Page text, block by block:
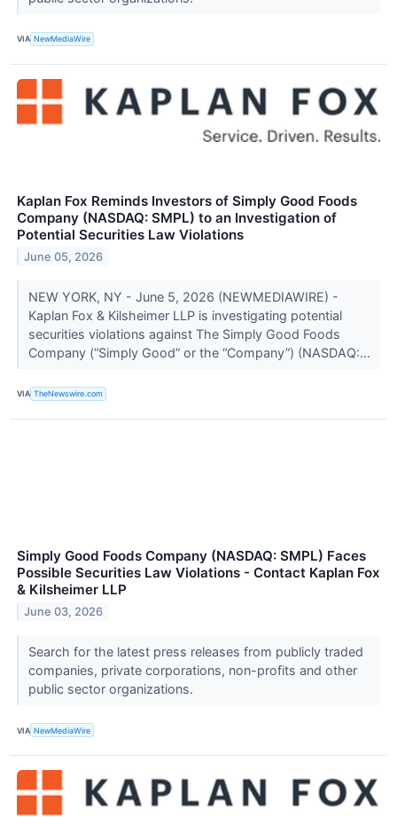
VIA NewMediaWire
Kaplan Fox Reminds Investors of Simply Good Foods
Company (NASDAQ: SMPL) to an Investigation of
Potential Securities Law Violations
June 05, 2026
NEW YORK, NY - June 5, 2026 (NEWMEDIAWIRE) -
Kaplan Fox & Kilsheimer LLP is investigating potential
securities violations against The Simply Good Foods
Company (“Simply Good” or the “Company”) (NASDAQ:...
VIA TheNewswire.com
Simply Good Foods Company (NASDAQ: SMPL) Faces
Possible Securities Law Violations - Contact Kaplan Fox
& Kilsheimer LLP
June 03, 2026
Search for the latest press releases from publicly traded
companies, private corporations, non-profits and other
public sector organizations.
VIA NewMediaWire